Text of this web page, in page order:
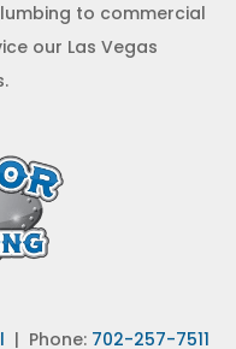
to commercial
our Las Vegas
| Phone: 702-257-7511